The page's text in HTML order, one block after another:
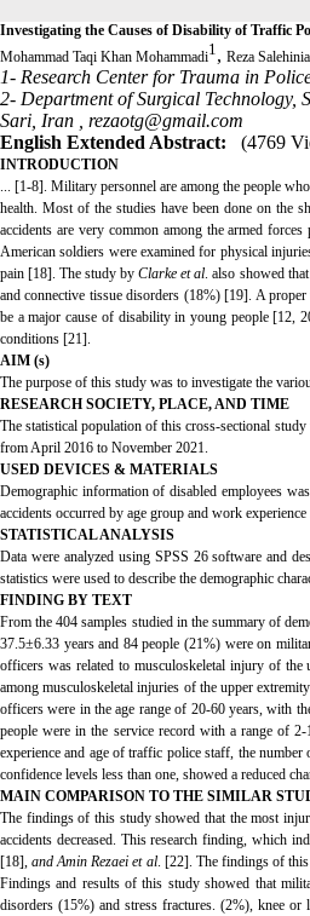
Investigating the Causes of Disability of Traffic
Mohammad Taqi Khan Mohammadi1, Reza Salehinia
1- Research Center for Trauma in
2- Department of Surgical Technology,
Sari, Iran , rezaotg@gmail.com
English Extended Abstract:
(4769
INTRODUCTION
... [1-8]. Military personnel are among the people
health. Most of the studies have been done on the
accidents are very common among the armed
American soldiers were examined for physical
pain [18]. The study byClarke et al. also showed
and connective tissue disorders (18%) [19]. A
be a major cause of disability in young people [12,
conditions [21].
AIM (s)
The purpose of this study was to investigate the
RESEARCH SOCIETY, PLACE, AND TIME
The statistical population of this cross-sectional
from April 2016 to November 2021.
USED DEVICES & MATERIALS
Demographic information of disabled employees
accidents occurred by age group and work
STATISTICAL ANALYSIS
Data were analyzed using SPSS 26 software and
statistics were used to describe the demographic
FINDING BY TEXT
From the 404 samples studied in the summary of
37.5±6.33 years and 84 people (21%) were on
officers was related to musculoskeletal injury of
among musculoskeletal injuries of the upper
officers were in the age range of 20-60 years, with
people were in the service record with a range of
experience and age of traffic police staff, the
confidence levels less than one, showed a reduced
MAIN COMPARISON TO THE SIMILAR
The findings of this study showed that the most
accidents decreased. This research finding, which
[18],and Amin Rezaei et al. [22]. The findings of
Findings and results of this study showed that
disorders (15%) and stress fractures. (2%), knee